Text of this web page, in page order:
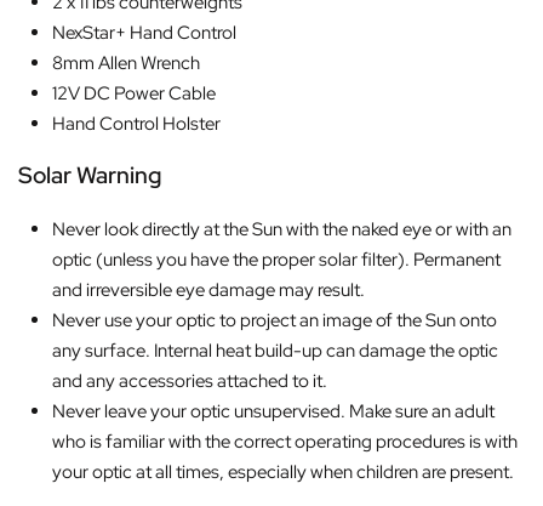
NexStar+ Hand Control
8mm Allen Wrench
12V DC Power Cable
Hand Control Holster
Solar Warning
Never look directly at the Sun with the naked eye or with an
optic (unless you have the proper solar filter). Permanent
and irreversible eye damage may result.
Never use your optic to project an image of the Sun onto
any surface. Internal heat build-up can damage the optic
and any accessories attached to it.
Never leave your optic unsupervised. Make sure an adult
who is familiar with the correct operating procedures is with
your optic at all times, especially when children are present.